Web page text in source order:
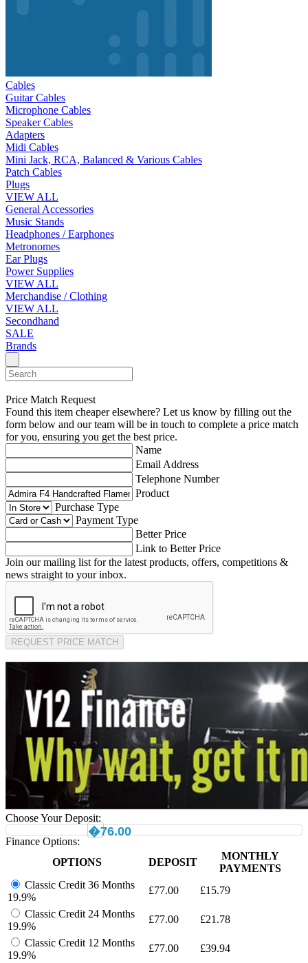
Cables
Guitar Cables
Microphone Cables
Speaker Cables
Adapters
Midi Cables
Mini Jack, RCA, Balanced & Various Cables
Patch Cables
Plugs
VIEW ALL
General Accessories
Music Stands
Headphones / Earphones
Metronomes
Ear Plugs
Power Supplies
VIEW ALL
Merchandise / Clothing
VIEW ALL
Secondhand
SALE
Brands
Price Match Request
Found this item cheaper elsewhere? Let us know by filling out the
form below and our team will be in touch to complete a price match
for you, ensuring you get the best price.
Name
Email Address
Telephone Number
Product
Purchase Type
Payment Type
Better Price
Link to Better Price
Join our mailing list for the latest products, offers, competitions &
news straight to your inbox.
REQUEST PRICE MATCH
Choose Your Deposit:
�76.00
Finance Options:
OPTIONS
DEPOSIT
MONTHLY
PAYMENTS
Classic Credit 36 Months
19.9%
£77.00 £15.79
Classic Credit 24 Months
19.9%
£77.00 £21.78
Classic Credit 12 Months
19.9%
£77.00 £39.94